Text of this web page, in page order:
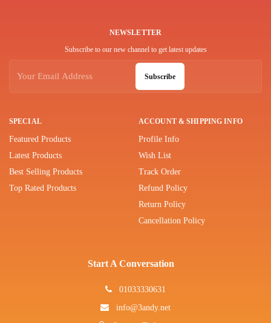
SPECIAL
Featured Products
Latest Products
Best Selling Products
Top Rated Products
ACCOUNT & SHIPPING INFO
Profile Info
Wish List
Track Order
Refund Policy
Return Policy
Cancellation Policy
NEWSLETTER
Subscribe to our new channel to get latest updates
Subscribe
Start A Conversation
01033330631
info@3andy.net